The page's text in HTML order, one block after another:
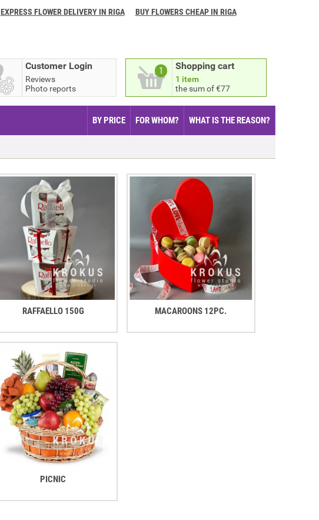
EXPRESS FLOWER DELIVERY IN RIGA BUY FLOWERS CHEAP IN RIGA
1 Shopping cart
1 item
the sum of €77
Customer Login
Reviews
Photo reports
BY PRICE FOR WHOM? WHAT IS THE REASON?
RAFFAELLO 150G MACAROONS 12PC.
PICNIC